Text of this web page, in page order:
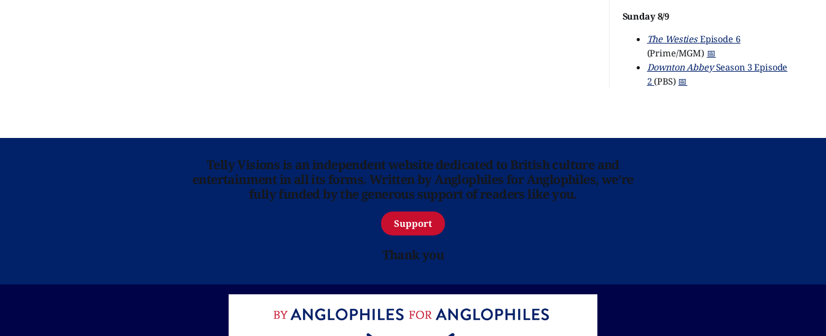
Sunday 8/9
The WestiesEpisode 6
(Prime/MGM) 📅
Downton AbbeySeason 3 Episode
2(PBS) 📅
Telly Visions is an independent website dedicated to British culture and
entertainment in all its forms. Written by Anglophiles for Anglophiles, we’re
fully funded by the generous support of readers like you.
Support
Thank you